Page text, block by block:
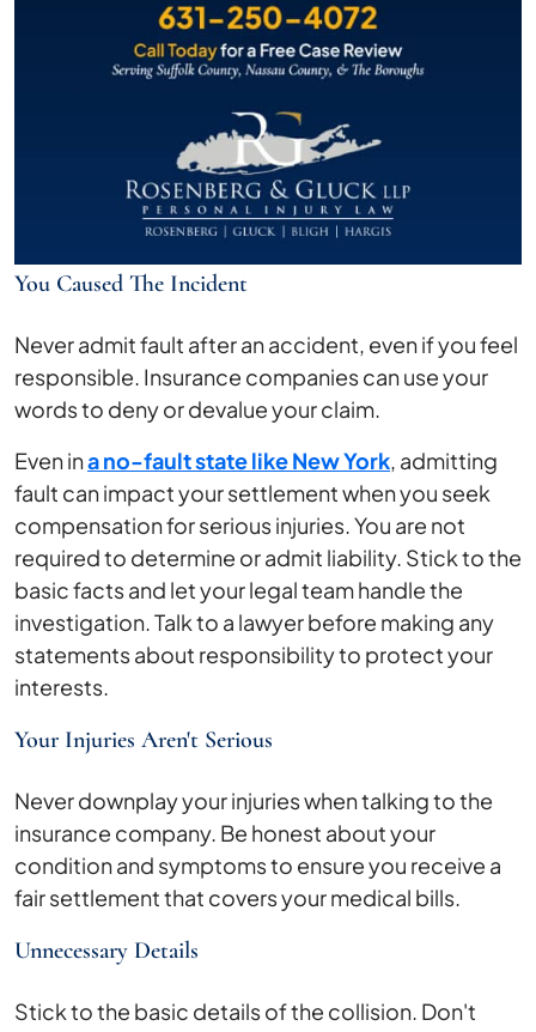
You Caused The Incident
Never admit fault after an accident, even if you feel
responsible. Insurance companies can use your
words to deny or devalue your claim.
Even ina no-fault state like New York, admitting
fault can impact your settlement when you seek
compensation for serious injuries. You are not
required to determine or admit liability. Stick to the
basic facts and let your legal team handle the
investigation. Talk to a lawyer before making any
statements about responsibility to protect your
interests.
Your Injuries Aren't Serious
Never downplay your injuries when talking to the
insurance company. Be honest about your
condition and symptoms to ensure you receive a
fair settlement that covers your medical bills.
Unnecessary Details
Stick to the basic details of the collision. Don't